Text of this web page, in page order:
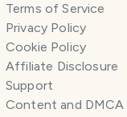
Terms of Service
Privacy Policy
Cookie Policy
Affiliate Disclosure
Support
Content and DMCA